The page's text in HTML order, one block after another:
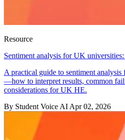
Resource
Sentiment analysis for UK
A practical guide to sentiment
—how to interpret results, common
considerations for UK HE.
By Student Voice AI Apr 02, 2026